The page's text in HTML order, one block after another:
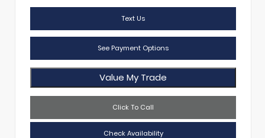
Text Us
See Payment Options
Value My Trade
Click To Call
Check Availability